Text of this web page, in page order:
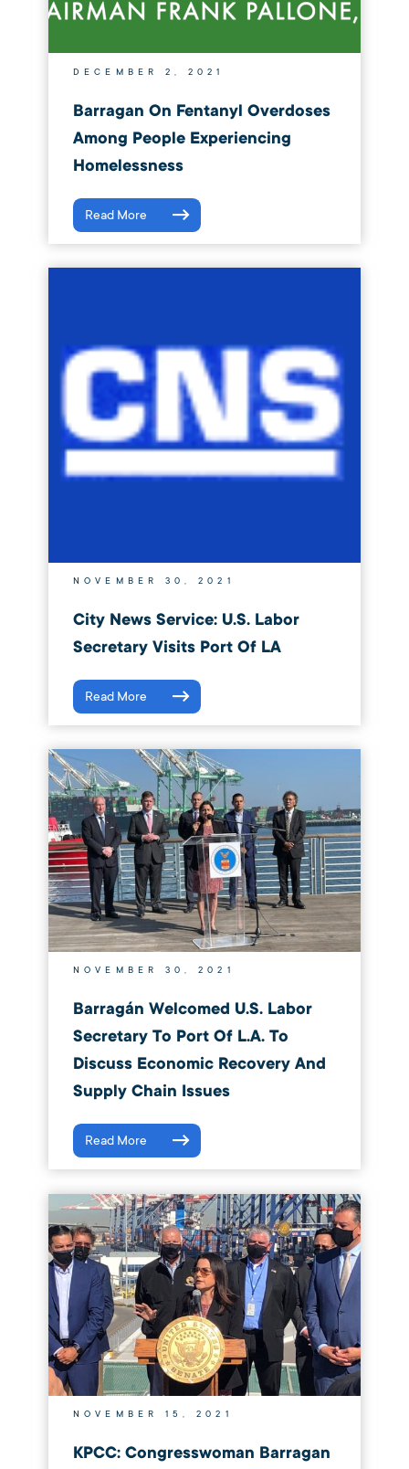
DECEMBER 2, 2021
Barragan On Fentanyl Overdoses
Among People Experiencing
Homelessness
Read More
NOVEMBER 30, 2021
City News Service: U.S. Labor
Secretary Visits Port Of LA
Read More
NOVEMBER 30, 2021
Barragán Welcomed U.S. Labor
Secretary To Port Of L.A. To
Discuss Economic Recovery And
Supply Chain Issues
Read More
NOVEMBER 15, 2021
KPCC: Congresswoman Barragan